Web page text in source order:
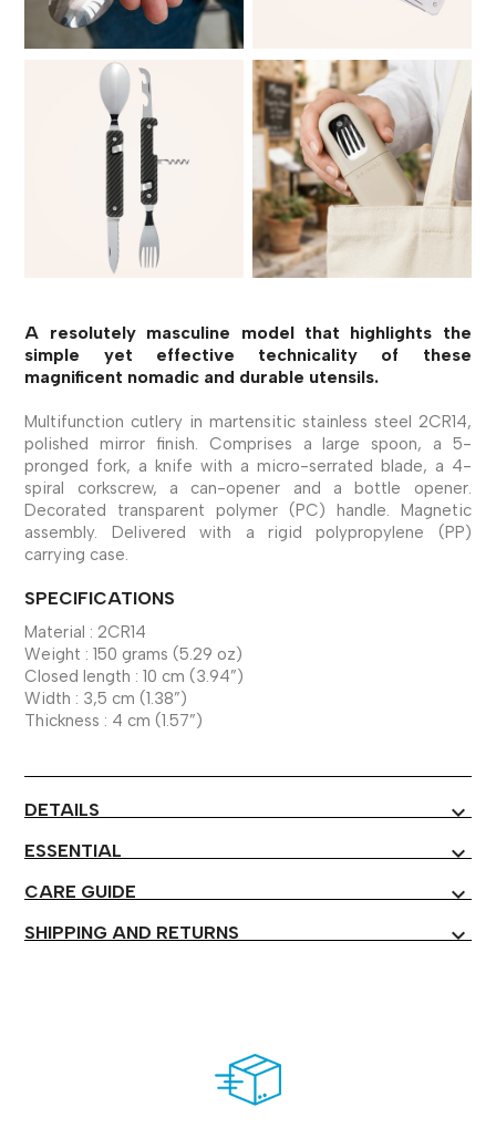
A resolutely masculine model that highlights the
simple yet effective technicality of these
magnificent nomadic and durable utensils.
Multifunction cutlery in martensitic stainless steel 2CR14,
polished mirror finish. Comprises a large spoon, a 5-
pronged fork, a knife with a micro-serrated blade, a 4-
spiral corkscrew, a can-opener and a bottle opener.
Decorated transparent polymer (PC) handle. Magnetic
assembly. Delivered with a rigid polypropylene (PP)
carrying case.
SPECIFICATIONS
Material : 2CR14
Weight : 150 grams (5.29 oz)
Closed length : 10 cm (3.94”)
Width : 3,5 cm (1.38”)
Thickness : 4 cm (1.57”)
DETAILS expand_more
ESSENTIAL expand_more
CARE GUIDE expand_more
SHIPPING AND RETURNS expand_more